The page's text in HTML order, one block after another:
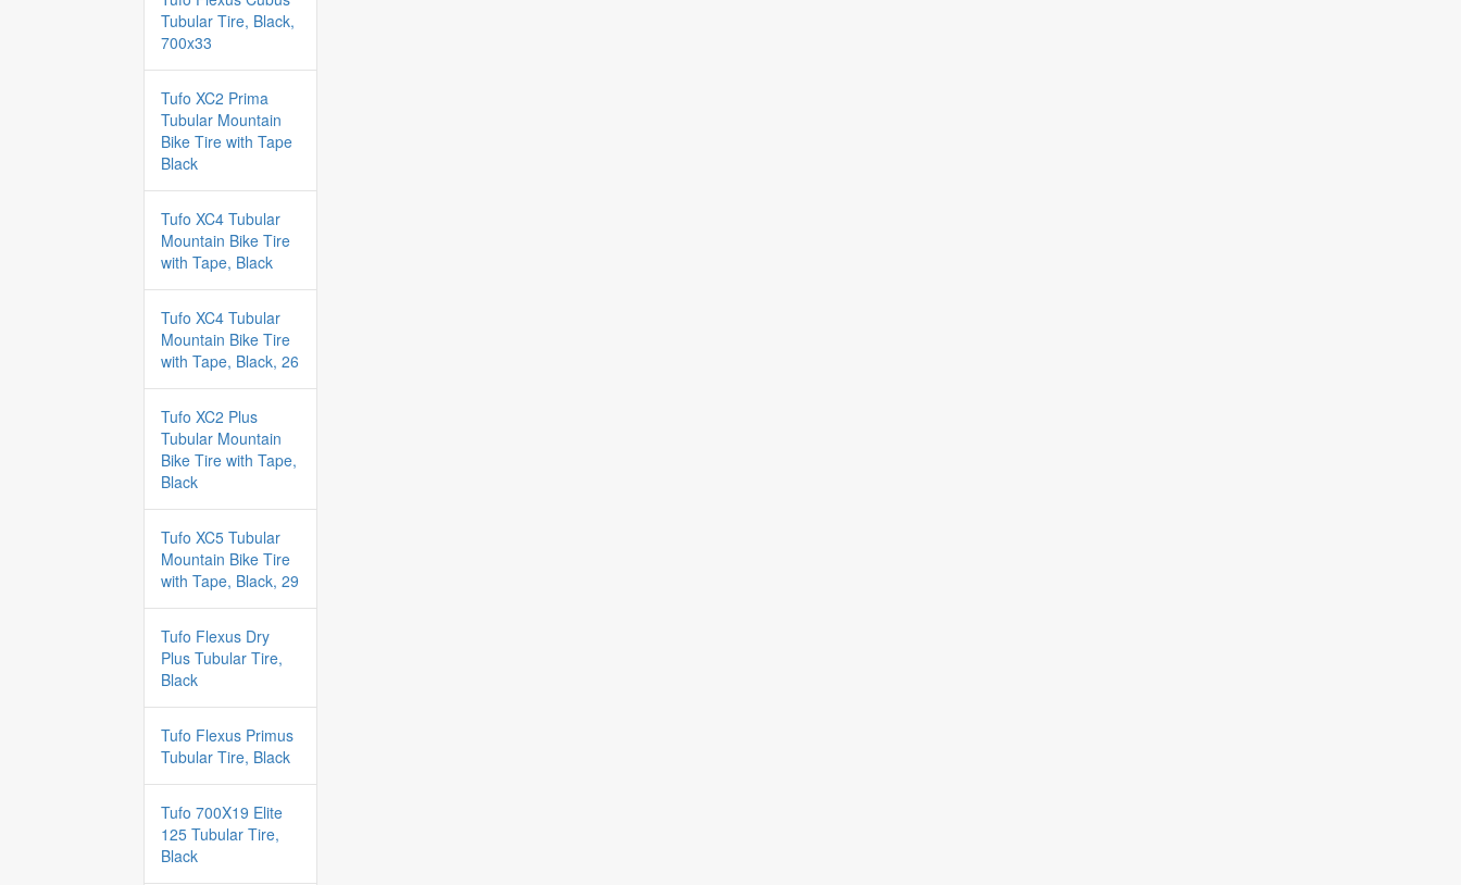
Tubular Tire, Black,
700x33
Tufo XC2 Prima
Tubular Mountain
Bike Tire with Tape
Black
Tufo XC4 Tubular
Mountain Bike Tire
with Tape, Black
Tufo XC4 Tubular
Mountain Bike Tire
with Tape, Black, 26
Tufo XC2 Plus
Tubular Mountain
Bike Tire with Tape,
Black
Tufo XC5 Tubular
Mountain Bike Tire
with Tape, Black, 29
Tufo Flexus Dry
Plus Tubular Tire,
Black
Tufo Flexus Primus
Tubular Tire, Black
Tufo 700X19 Elite
125 Tubular Tire,
Black